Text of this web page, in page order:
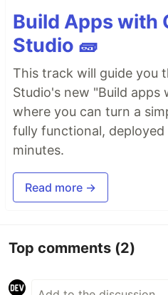
Build Apps with
Studio 🧱
This track will guide you
Studio's new "Build apps
where you can turn a
fully functional,
minutes.
Read more →
Top comments (2)